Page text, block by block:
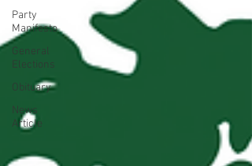
Party
Manifesto
General
Elections
Obituary
News
Article